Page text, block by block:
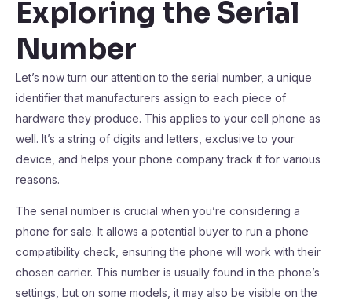
Exploring the Serial
Number
Let’s now turn our attention to the serial number, a unique
identifier that manufacturers assign to each piece of
hardware they produce. This applies to your cell phone as
well. It’s a string of digits and letters, exclusive to your
device, and helps your phone company track it for various
reasons.
The serial number is crucial when you’re considering a
phone for sale. It allows a potential buyer to run a phone
compatibility check, ensuring the phone will work with their
chosen carrier. This number is usually found in the phone’s
settings, but on some models, it may also be visible on the